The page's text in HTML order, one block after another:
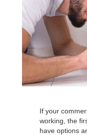
If your
working, the
have options